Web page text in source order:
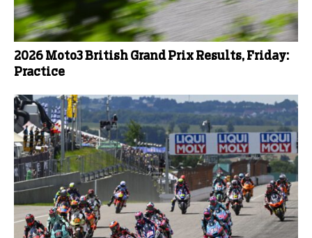
2026 Moto3 British Grand Prix Results, Friday:
Practice